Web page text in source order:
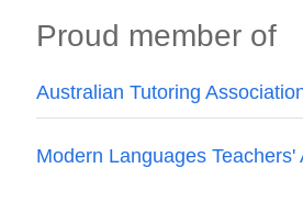
Proud member of
Australian Tutoring
Modern Languages Teachers'